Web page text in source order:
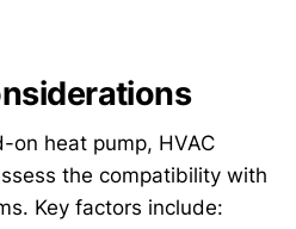
on heat pump, HVAC
the compatibility with
Key factors include: